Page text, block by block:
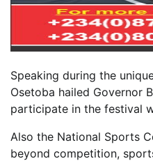
Speaking during the
Osetoba hailed Governor
participate in the festival
Also the National Sports
beyond competition,